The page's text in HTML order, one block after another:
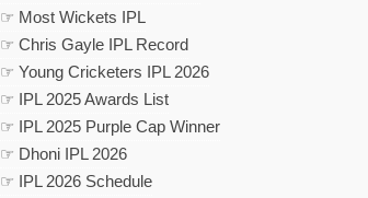
☞ Most Wickets IPL
☞ Chris Gayle IPL Record
☞ Young Cricketers IPL 2026
☞ IPL 2025 Awards List
☞ IPL 2025 Purple Cap Winner
☞ Dhoni IPL 2026
☞ IPL 2026 Schedule